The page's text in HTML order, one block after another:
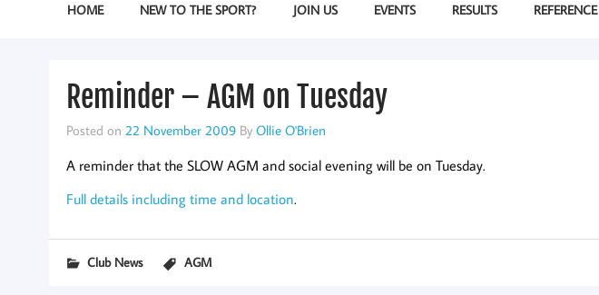
HOME NEW TO THE SPORT? JOIN US EVENTS RESULTS REFERENCE
Reminder – AGM on Tuesday
Posted on 22 November 2009By Ollie O'Brien
A reminder that the SLOW AGM and social evening will be on Tuesday.
Full details including time and location.
Club News AGM